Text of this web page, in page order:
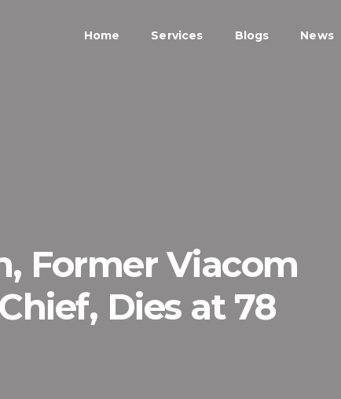
Home Services Blogs News
Former Viacom
Dies at 78